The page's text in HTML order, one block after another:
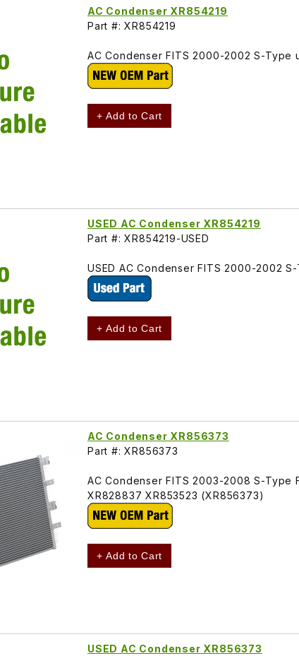
AC Condenser XR854219
Part #: XR854219
AC Condenser FITS 2000-2002 S-Type
+ Add to Cart
USED AC Condenser XR854219
Part #: XR854219-USED
USED AC Condenser FITS 2000-2002
+ Add to Cart
AC Condenser XR856373
Part #: XR856373
AC Condenser FITS 2003-2008 S-Type
XR828837 XR853523 (XR856373)
+ Add to Cart
USED AC Condenser XR856373